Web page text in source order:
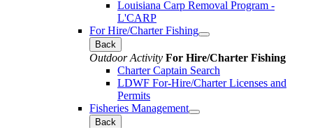
Louisiana Carp Removal Program -
L'CARP
For Hire/Charter Fishing
Back
Outdoor Activity For Hire/Charter Fishing
Charter Captain Search
LDWF For-Hire/Charter Licenses and
Permits
Fisheries Management
Back